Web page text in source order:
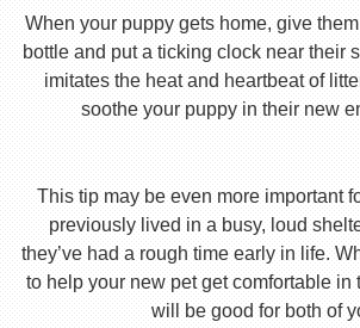
When your puppy gets home, give
bottle and put a ticking clock near their
imitates the heat and heartbeat of
soothe your puppy in their new
This tip may be even more important
previously lived in a busy, loud
they’ve had a rough time early in life.
to help your new pet get comfortable in
will be good for both of